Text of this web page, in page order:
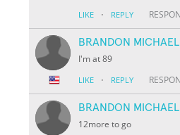
LIKE · REPLY
BRANDON MICHAEL
I'm at 89
LIKE · REPLY
BRANDON MICHAEL
12more to go